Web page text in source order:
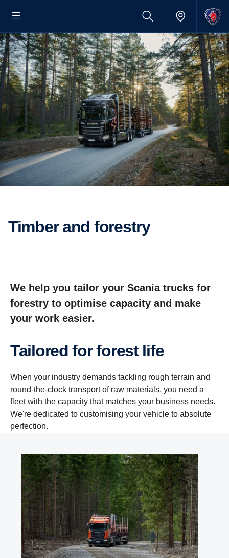
Timber and forestry
We help you tailor your Scania trucks for
forestry to optimise capacity and make
your work easier.
Tailored for forest life
When your industry demands tackling rough terrain and
round-the-clock transport of raw materials, you need a
fleet with the capacity that matches your business needs.
We're dedicated to customising your vehicle to absolute
perfection.